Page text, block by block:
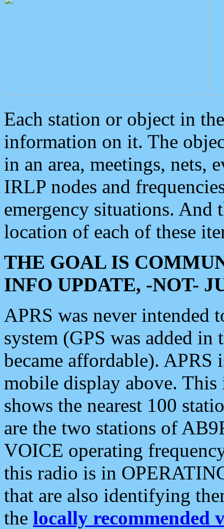
Each station or object in
information on it. The
in an area, meetings, nets,
IRLP nodes and
emergency situations. And
location of each of these
THE GOAL IS
INFO UPDATE, -NOT-
APRS was never intended
system (GPS was added
became affordable). APRS
mobile display above.
shows the nearest 100
are the two stations of
VOICE operating
this radio is in
that are also identifying
the locally recommended